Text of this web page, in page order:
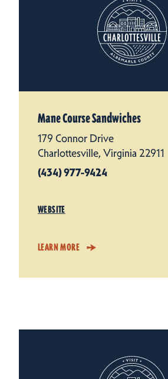
Mane Course Sandwiches
179 Connor Drive
Charlottesville, Virginia 22911
(434) 977-9424
WEBSITE
LEARN MORE